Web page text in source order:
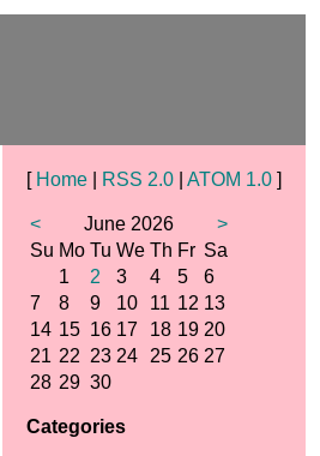
[ Home RSS 2.0 ATOM 1.0 ]
< June 2026
>
Su Mo Tu We Th Fr Sa
1
2 3 4 5
6
7
8 9 10 11 12 13
14 15 16 17 18 19 20
21 22 23 24 25 26 27
28 29 30
Categories